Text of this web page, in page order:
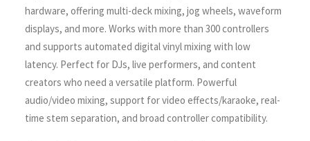
hardware, offering multi-deck mixing, jog wheels, waveform
displays, and more. Works with more than 300 controllers
and supports automated digital vinyl mixing with low
latency. Perfect for DJs, live performers, and content
creators who need a versatile platform. Powerful
audio/video mixing, support for video effects/karaoke, real-
time stem separation, and broad controller compatibility.